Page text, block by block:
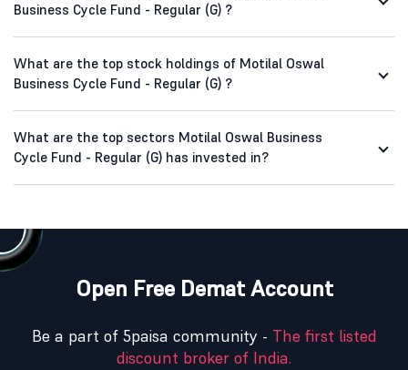
Business Cycle Fund - Regular (G) ?
What are the top stock holdings of Motilal Oswal
Business Cycle Fund - Regular (G) ?
What are the top sectors Motilal Oswal Business
Cycle Fund - Regular (G) has invested in?
Open Free Demat Account
Be a part of 5paisa community - The first listed
discount broker of India.